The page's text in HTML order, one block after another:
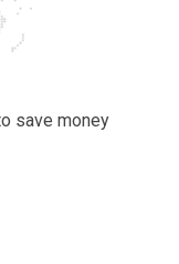
save money